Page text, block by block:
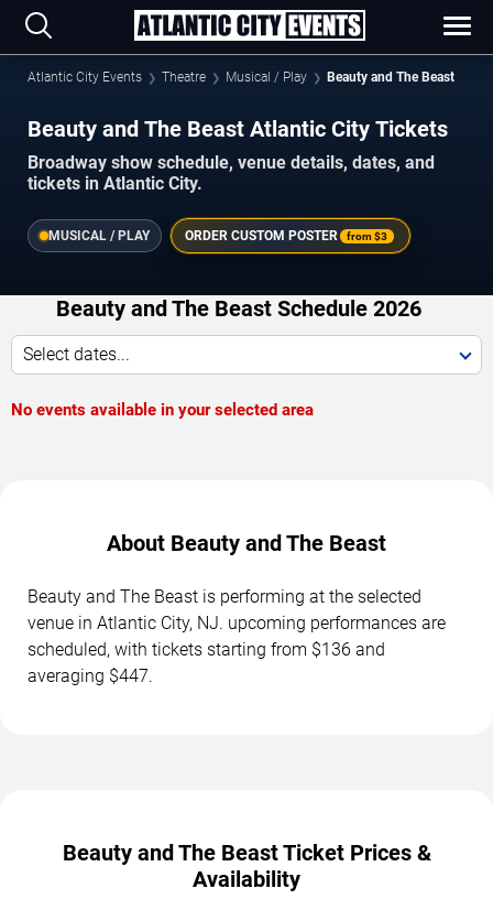
Atlantic City Events Theatre Musical / Play Beauty and The Beast
Beauty and The Beast Atlantic City Tickets
Broadway show schedule, venue details, dates, and
tickets in Atlantic City.
MUSICAL / PLAY ORDER CUSTOM POSTER from$3
Beauty and The Beast Schedule 2026
Select dates...
No events available in your selected area
About Beauty and The Beast
Beauty and The Beast is performing at the selected
venue in Atlantic City, NJ. upcoming performances are
scheduled, with tickets starting from $136 and
averaging $447.
Beauty and The Beast Ticket Prices &
Availability